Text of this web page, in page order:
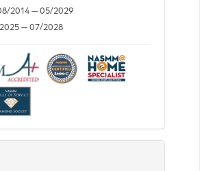
2014 — 05/2029
— 07/2028